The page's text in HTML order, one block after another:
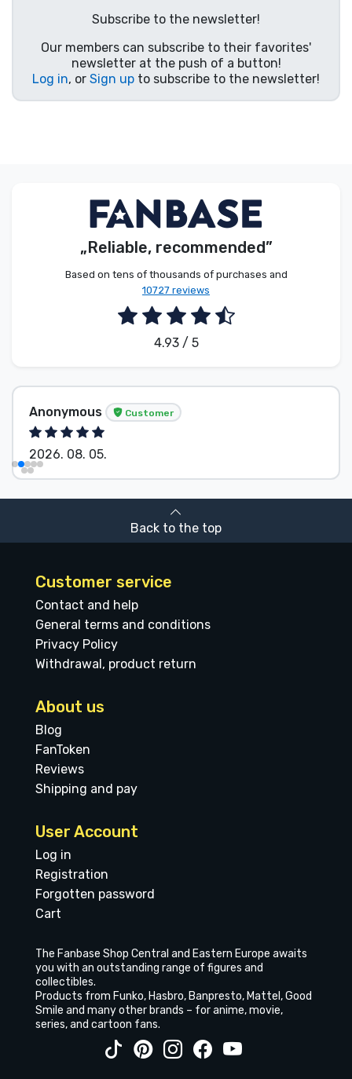
Subscribe to the newsletter!
Our members can subscribe to their favorites'
newsletter at the push of a button!
Log in, or Sign up to subscribe to the newsletter!
„Reliable, recommended”
Based on tens of thousands of purchases and
10727 reviews
4.93 / 5
Anonymous Customer
2026. 08. 05.
Back to the top
Customer service
Contact and help
General terms and conditions
Privacy Policy
Withdrawal, product return
About us
Blog
FanToken
Reviews
Shipping and pay
User Account
Log in
Registration
Forgotten password
Cart
The Fanbase Shop Central and Eastern Europe awaits
you with an outstanding range of figures and
collectibles.
Products from Funko, Hasbro, Banpresto, Mattel, Good
Smile and many other brands – for anime, movie,
series, and cartoon fans.
Product types
Brands